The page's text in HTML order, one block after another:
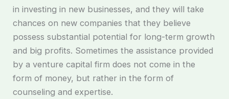
in investing in new businesses, and they will take
chances on new companies that they believe
possess substantial potential for long-term growth
and big profits. Sometimes the assistance provided
by a venture capital firm does not come in the
form of money, but rather in the form of
counseling and expertise.